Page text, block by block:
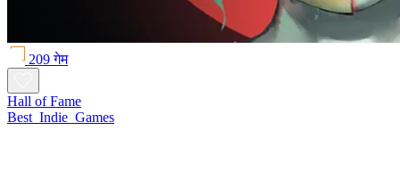
209 गेम
Hall of Fame
Best_Indie_Games